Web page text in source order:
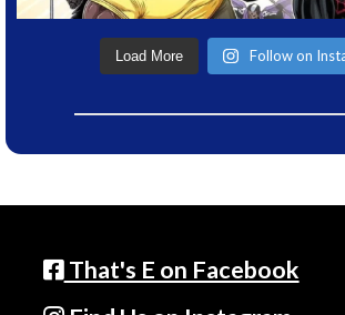
Load More Follow on
That's E on Facebook